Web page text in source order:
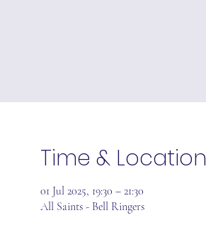
Time & Location
01 Jul 2025, 19:30 – 21:30
All Saints - Bell Ringers